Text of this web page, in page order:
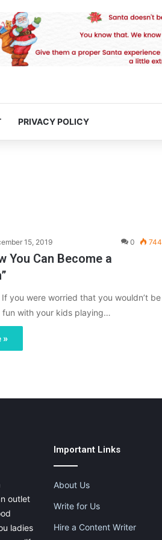
PRIVACY POLICY
15, 2019 0 744
You Can Become a
you were worried that you wouldn’t be
fun with your kids playing…
»
outlet
ladies
Important Links
About Us
Write for Us
Hire a Content Writer